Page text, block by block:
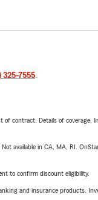
325-7555.
contract. Details of
available in CA, MA, RI.
to confirm discount eligibility.
and insurance products.